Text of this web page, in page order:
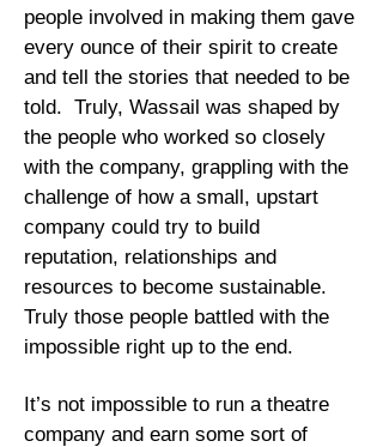
people involved in making them gave
every ounce of their spirit to create
and tell the stories that needed to be
told. Truly, Wassail was shaped by
the people who worked so closely
with the company, grappling with the
challenge of how a small, upstart
company could try to build
reputation, relationships and
resources to become sustainable.
Truly those people battled with the
impossible right up to the end.
It’s not impossible to run a theatre
company and earn some sort of